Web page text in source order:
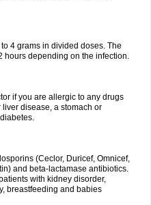
4 grams in divided doses. The
hours depending on the infection.
if you are allergic to any drugs
disease, a stomach or
(Ceclor, Duricef, Omnicef,
and beta-lactamase antibiotics.
with kidney disorder,
breastfeeding and babies